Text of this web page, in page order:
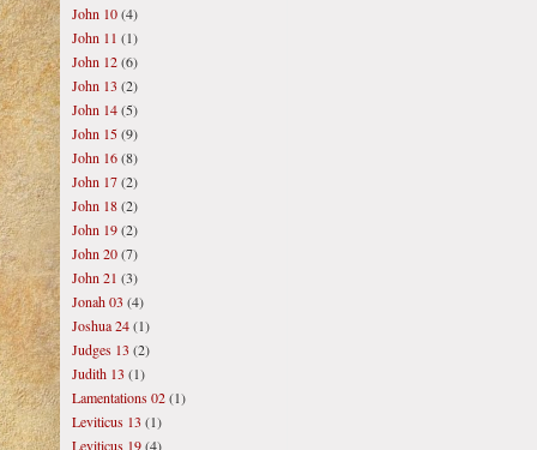
John 10(4)
John 11 (1)
John 12(6)
John 13 (2)
John 14(5)
John 15(9)
John 16(8)
John 17(2)
John 18(2)
John 19(2)
John 20(7)
John 21 (3)
Jonah 03 (4)
Joshua 24(1)
Judges 13 (2)
Judith 13 (1)
Lamentations 02(1)
Leviticus 13 (1)
Leviticus 19(4)